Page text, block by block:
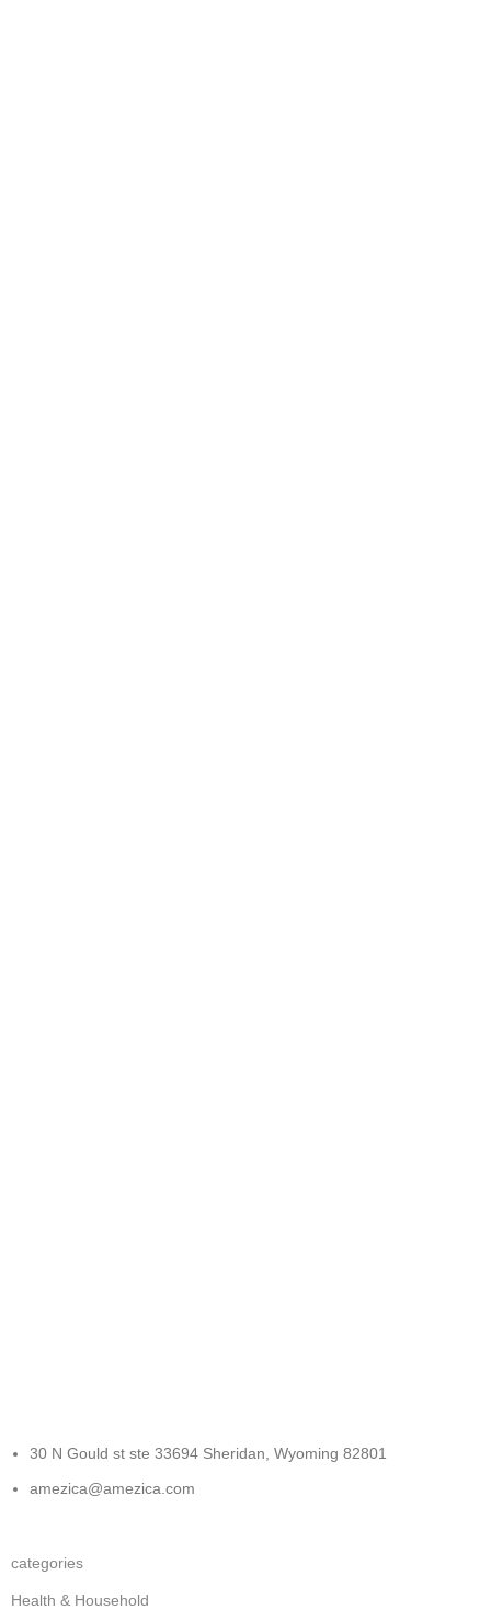
30 N Gould st ste 33694 Sheridan, Wyoming 82801
amezica@amezica.com
categories
Health & Household